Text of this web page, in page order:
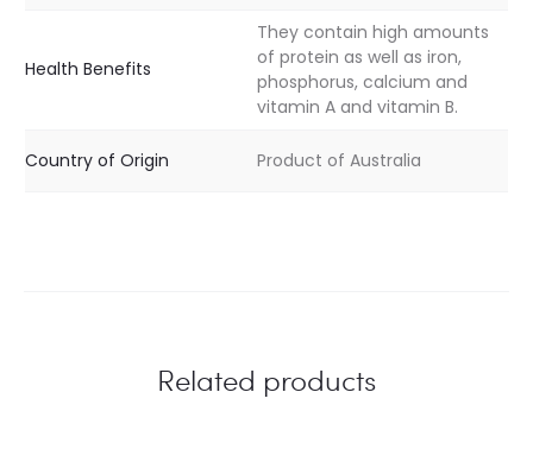
Health Benefits
They contain high amounts
of protein as well as iron,
phosphorus, calcium and
vitamin A and vitamin B.
Country of Origin Product of Australia
Related products